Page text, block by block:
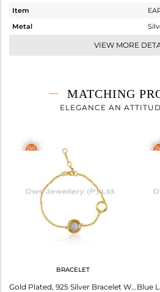
Item
Metal
Height(mm)
10.03
VIEW MORE
MATCHING
ELEGANCE AN
BRACELET
Gold Plated, 925 Silver Bracelet With Blue Lace Agate